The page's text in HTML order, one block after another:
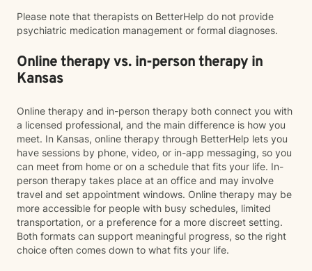
Please note that therapists on BetterHelp do not provide
psychiatric medication management or formal diagnoses.
Online therapy vs. in-person therapy in
Kansas
Online therapy and in-person therapy both connect you with
a licensed professional, and the main difference is how you
meet. In Kansas, online therapy through BetterHelp lets you
have sessions by phone, video, or in-app messaging, so you
can meet from home or on a schedule that fits your life. In-
person therapy takes place at an office and may involve
travel and set appointment windows. Online therapy may be
more accessible for people with busy schedules, limited
transportation, or a preference for a more discreet setting.
Both formats can support meaningful progress, so the right
choice often comes down to what fits your life.